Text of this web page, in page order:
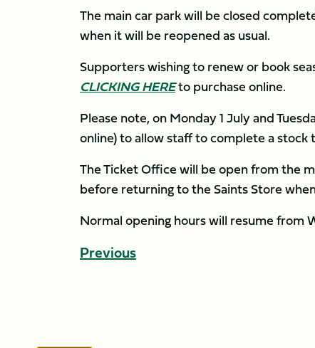
The main car park will be closed
when it will be reopened as usual.
Supporters wishing to renew or book
CLICKING HEREto purchase online.
Please note, on Monday 1 July and
online) to allow staff to complete a stock
The Ticket Office will be open from the
before returning to the Saints Store
Normal opening hours will resume from
Previous